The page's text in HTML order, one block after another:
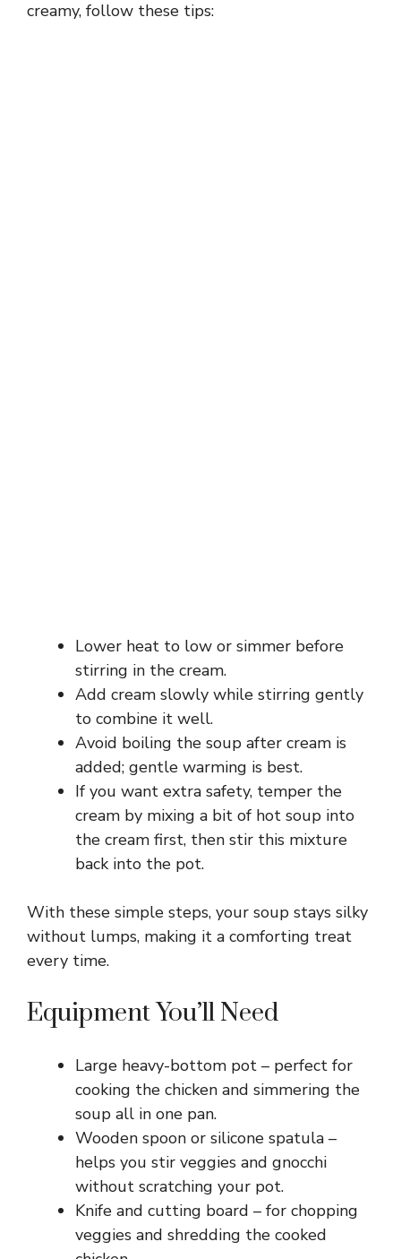
creamy, follow these tips:
Lower heat to low or simmer before
stirring in the cream.
Add cream slowly while stirring gently
to combine it well.
Avoid boiling the soup after cream is
added; gentle warming is best.
If you want extra safety, temper the
cream by mixing a bit of hot soup into
the cream first, then stir this mixture
back into the pot.
With these simple steps, your soup stays silky
without lumps, making it a comforting treat
every time.
Equipment You’ll Need
Large heavy-bottom pot – perfect for
cooking the chicken and simmering the
soup all in one pan.
Wooden spoon or silicone spatula –
helps you stir veggies and gnocchi
without scratching your pot.
Knife and cutting board – for chopping
veggies and shredding the cooked